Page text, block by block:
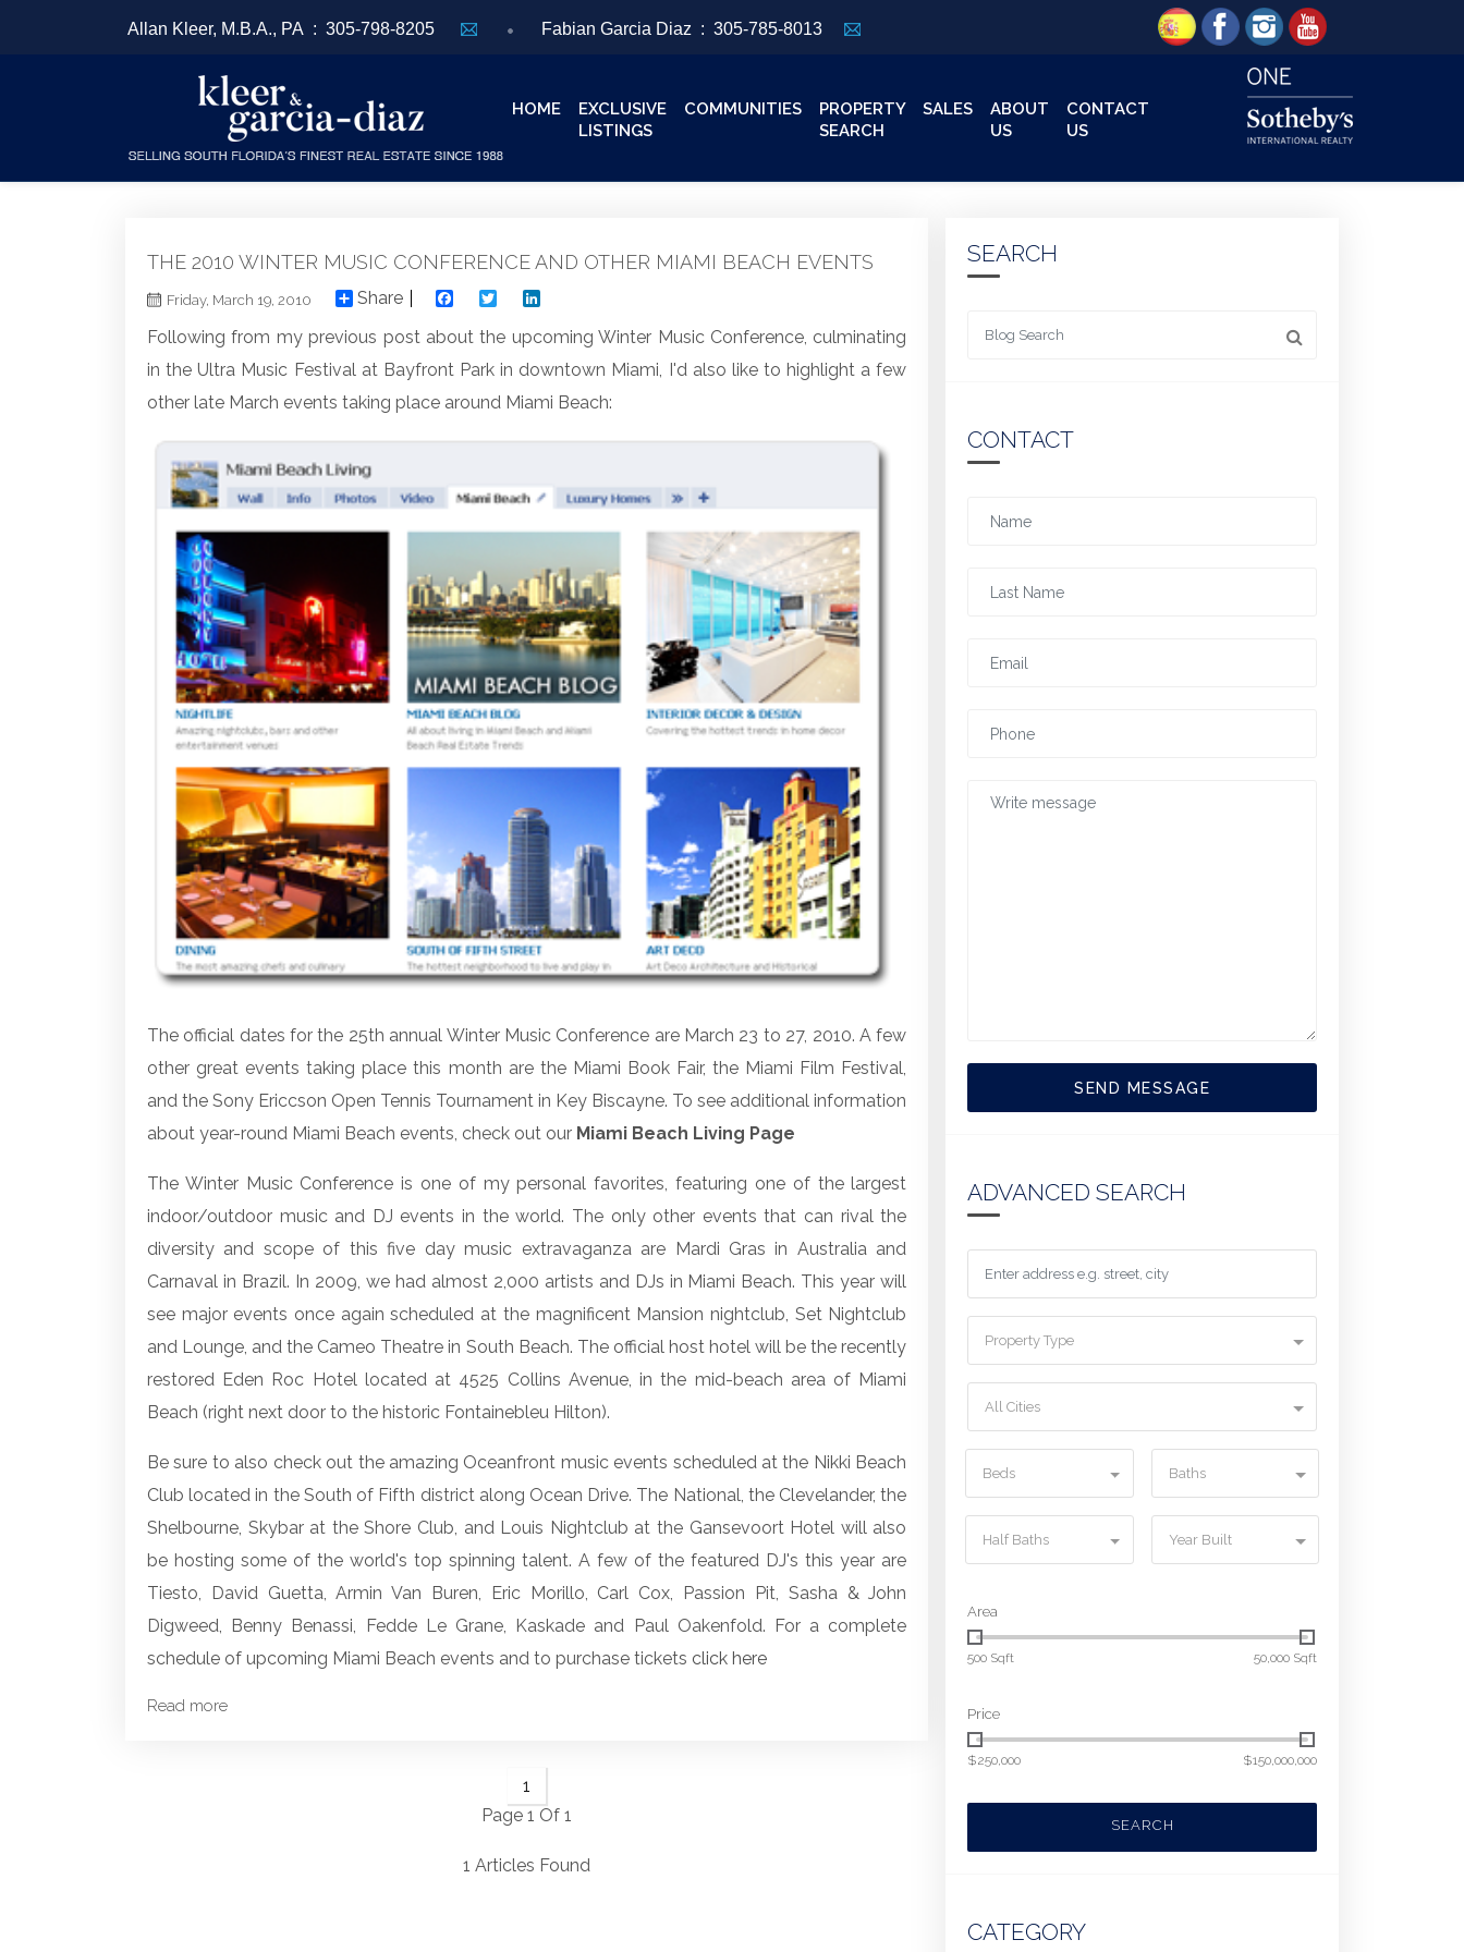
Allan Kleer, M.B.A., PA : 305-798-8205 Fabian Garcia Diaz : 305-785-8013
HOME
EXCLUSIVE
LISTINGS
COMMUNITIES
PROPERTY
SEARCH
SALES
ABOUT
US
CONTACT
US
THE 2010 WINTER MUSIC CONFERENCE AND OTHER MIAMI BEACH EVENTS
Friday, March 19, 2010 Share FacebookTwitter
Following from my previous post about the upcoming Winter Music Conference, culminating
in the Ultra Music Festival at Bayfront Park in downtown Miami, I'd also like to highlight a few
other late March events taking place around Miami Beach:
The official dates for the 25th annual Winter Music Conference are March 23 to 27, 2010. A few
other great events taking place this month are the Miami Book Fair, the Miami Film Festival,
and the Sony Ericcson Open Tennis Tournament in Key Biscayne. To see additional information
about year-round Miami Beach events, check out our Miami Beach Living Page
The Winter Music Conference is one of my personal favorites, featuring one of the largest
indoor/outdoor music and DJ events in the world. The only other events that can rival the
diversity and scope of this five day music extravaganza are Mardi Gras in Australia and
Carnaval in Brazil. In 2009, we had almost 2,000 artists and DJs in Miami Beach. This year will
see major events once again scheduled at the magnificent Mansion nightclub, Set Nightclub
and Lounge, and the Cameo Theatre in South Beach. The official host hotel will be the recently
restored Eden Roc Hotel located at 4525 Collins Avenue, in the mid-beach area of Miami
Beach (right next door to the historic Fontainebleu Hilton).
Be sure to also check out the amazing Oceanfront music events scheduled at the Nikki Beach
Club located in the South of Fifth district along Ocean Drive. The National, the Clevelander, the
Shelbourne, Skybar at the Shore Club, and Louis Nightclub at the Gansevoort Hotel will also
be hosting some of the world's top spinning talent. A few of the featured DJ's this year are
Tiesto, David Guetta, Armin Van Buren, Eric Morillo, Carl Cox, Passion Pit, Sasha & John
Digweed, Benny Benassi, Fedde Le Grane, Kaskade and Paul Oakenfold. For a complete
schedule of upcoming Miami Beach events and to purchase tickets click here
Read more
1
Page 1 Of 1
1 Articles Found
SEARCH
Looking for something
CONTACT
SEND MESSAGE
ADVANCED SEARCH
Property Type
All Cities
Beds Baths
Half Baths Year Built
Area
500 Sqft 50,000 Sqft
Price
$250,000 $150,000,000
SEARCH
CATEGORY